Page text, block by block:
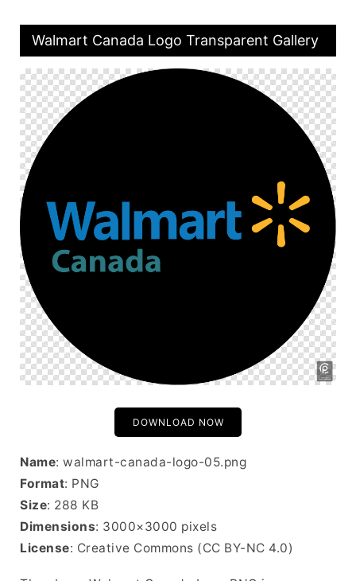
Walmart Canada Logo Transparent Gallery
DOWNLOAD NOW
Name: walmart-canada-logo-05.png
Format: PNG
Size: 288 KB
Dimensions: 3000×3000 pixels
License: Creative Commons (CC BY-NC 4.0)